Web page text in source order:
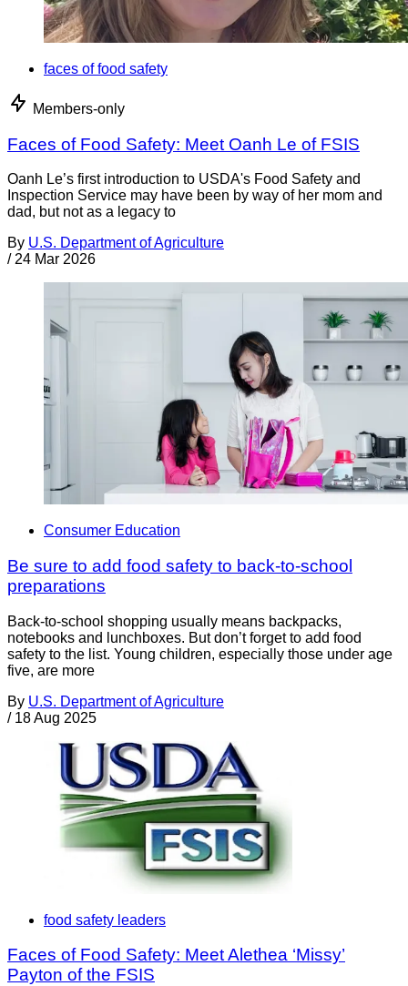
faces of food safety
Members-only
Faces of Food Safety: Meet Oanh Le of FSIS
Oanh Le’s first introduction to USDA's Food Safety and
Inspection Service may have been by way of her mom and
dad, but not as a legacy to
By U.S. Department of Agriculture
/ 24 Mar 2026
Consumer Education
Be sure to add food safety to back-to-school
preparations
Back-to-school shopping usually means backpacks,
notebooks and lunchboxes. But don’t forget to add food
safety to the list. Young children, especially those under age
five, are more
By U.S. Department of Agriculture
/ 18 Aug 2025
food safety leaders
Faces of Food Safety: Meet Alethea ‘Missy’
Payton of the FSIS